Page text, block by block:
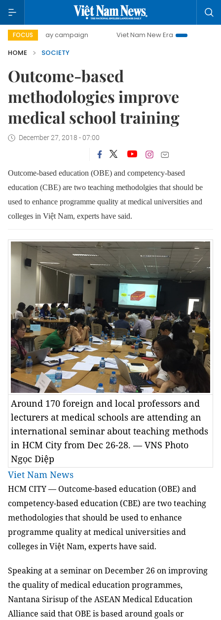
FOCUS
day campaign Viet Nam New Era
Bringing
HOME
SOCIETY
Outcome-based
methodologies improve
medical school training
December 27, 2018 - 07:00
Outcome-based education (OBE) and competency-based
education (CBE) are two teaching methodolgies that should be
used to enhance programme quality at medical universities and
colleges in Việt Nam, experts have said.
Around 170 foreign and local professors and
lecturers at medical schools are attending an
international seminar about teaching methods
in HCM City from Dec 26-28. — VNS Photo
Ngọc Diệp
Viet Nam News
HCM CITY — Outcome-based education (OBE) and
competency-based education (CBE) are two teaching
methodologies that should be used to enhance
programme quality at medical universities and
colleges in Việt Nam, experts have said.
Speaking at a seminar on December 26 on improving
the quality of medical education programmes,
Nantana Sirisup of the ASEAN Medical Education
Alliance said that OBE is based around goals or